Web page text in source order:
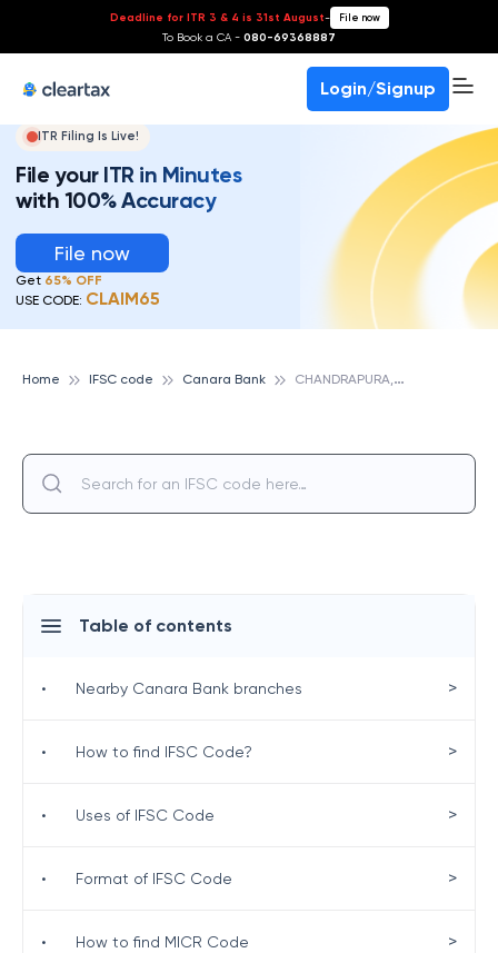
Deadline for ITR 3 & 4 is 31st August- File now
To Book a CA - 080-69368887
Login/Signup
ITR Filing Is Live!
File your ITR in Minutes
with 100% Accuracy
File now
Get 65% OFF
USE CODE: CLAIM65
Home IFSC code Canara Bank C
HANDRAPURA, CANARA BANK
Table of contents
• Nearby Canara Bank branches >
• How to find IFSC Code? >
• Uses of IFSC Code >
• Format of IFSC Code >
• How to find MICR Code >